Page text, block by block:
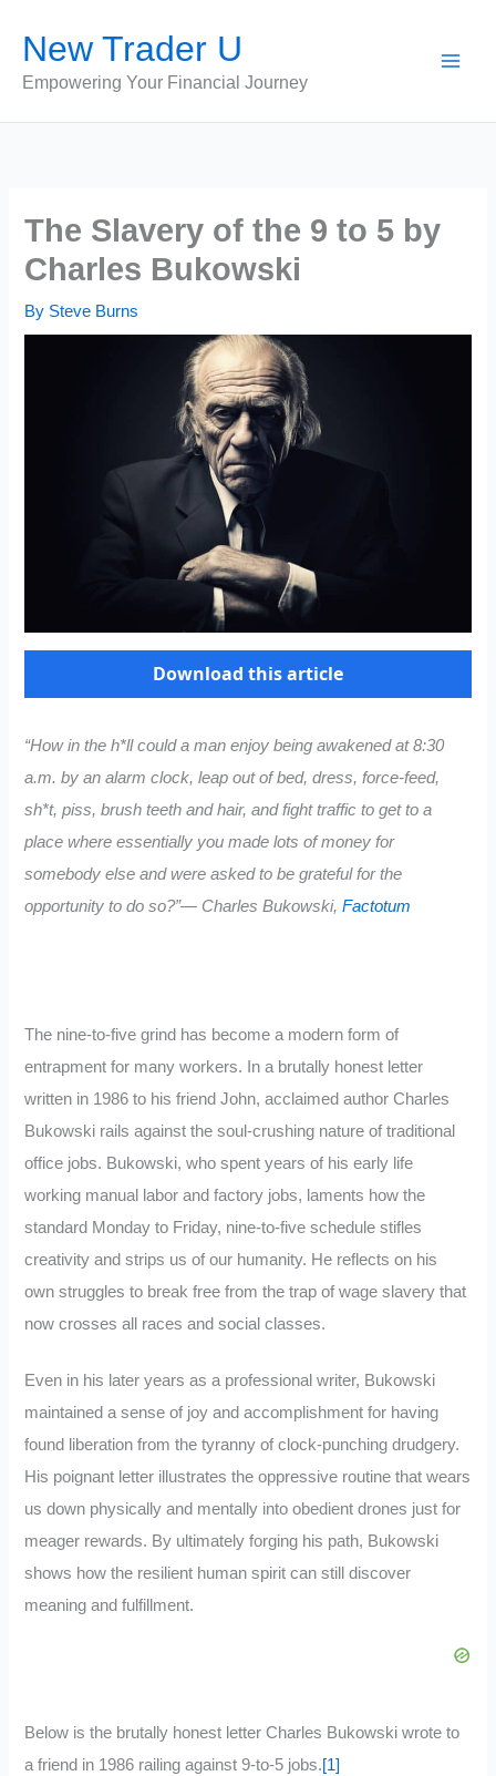
content
New Trader U
Empowering Your Financial Journey
The Slavery of the 9 to 5 by
Charles Bukowski
By Steve Burns
Download this article
“How in the h*ll could a man enjoy being awakened at 8:30
a.m. by an alarm clock, leap out of bed, dress, force-feed,
sh*t, piss, brush teeth and hair, and fight traffic to get to a
place where essentially you made lots of money for
somebody else and were asked to be grateful for the
opportunity to do so?”― Charles Bukowski,Factotum
The nine-to-five grind has become a modern form of
entrapment for many workers. In a brutally honest letter
written in 1986 to his friend John, acclaimed author Charles
Bukowski rails against the soul-crushing nature of traditional
office jobs. Bukowski, who spent years of his early life
working manual labor and factory jobs, laments how the
standard Monday to Friday, nine-to-five schedule stifles
creativity and strips us of our humanity. He reflects on his
own struggles to break free from the trap of wage slavery that
now crosses all races and social classes.
Even in his later years as a professional writer, Bukowski
maintained a sense of joy and accomplishment for having
found liberation from the tyranny of clock-punching drudgery.
His poignant letter illustrates the oppressive routine that wears
us down physically and mentally into obedient drones just for
meager rewards. By ultimately forging his path, Bukowski
shows how the resilient human spirit can still discover
meaning and fulfillment.
Below is the brutally honest letter Charles Bukowski wrote to
a friend in 1986 railing against 9-to-5 jobs.[1]